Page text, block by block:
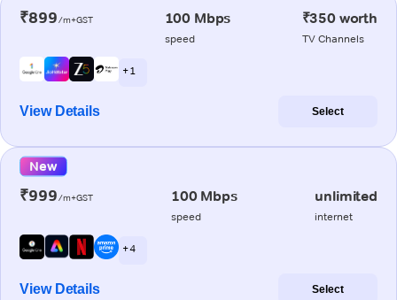
₹899/m+GST 100 Mbps
speed
₹350 worth
TV Channels
+ 1
View Details Select
New
₹999/m+GST 100 Mbps
speed
unlimited
internet
+ 4
View Details Select